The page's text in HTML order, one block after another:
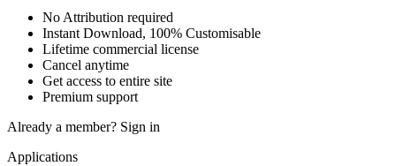
No Attribution required
Instant Download, 100% Customisable
Lifetime commercial license
Cancel anytime
Get access to entire site
Premium support
Already a member? Sign in
Applications